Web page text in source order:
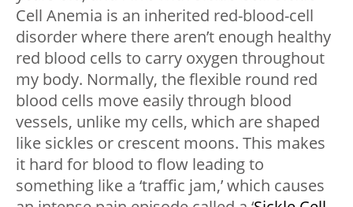
Cell Anemia is an inherited red-blood-cell
disorder where there aren’t enough healthy
red blood cells to carry oxygen throughout
my body. Normally, the flexible round red
blood cells move easily through blood
vessels, unlike my cells, which are shaped
like sickles or crescent moons. This makes
it hard for blood to flow leading to
something like a ‘traffic jam,’ which causes